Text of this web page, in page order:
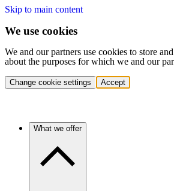
Skip to main content
We use cookies
We and our partners use cookies to store
about the purposes for which we and our
Change cookie settings Accept
What we offer